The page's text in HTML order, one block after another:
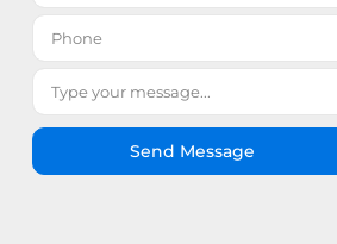
Send Message